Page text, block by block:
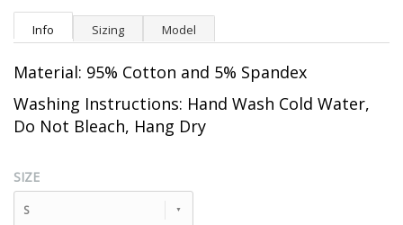
Info Sizing Model
Material: 95% Cotton and 5% Spandex
Washing Instructions: Hand Wash Cold Water,
Do Not Bleach, Hang Dry
SIZE
S